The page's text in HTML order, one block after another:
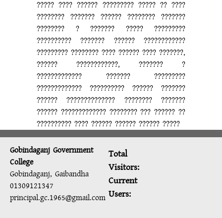
????? ???? ?????? ????????? ????? ?? ????
???????? ??????? ?????? ???????? ???????
???????? ? ??????? ????? ?????????
?????????? ??????? ?????? ????????????
????????? ???????? ???? ?????? ???? ???????,
?????? ????????????, ??????? ?
????????????? ??????? ?????????
????????????? ?????????? ?????? ???????
?????? ?????????????? ???????? ???????
?????? ????????????? ???????? ??? ?????? ??
?????????? ???? ?????? ?????? ?????? ?????
Gobindaganj Government
College
Gobindaganj, Gaibandha
01309121347
principal.gc.1965@gmail.com
Total
Visitors:
Current
Users: